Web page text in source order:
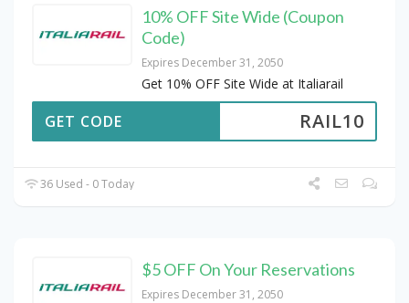
10% OFF Site Wide (Coupon
Code)
Expires December 31, 2050
Get 10% OFF Site Wide at Italiarail
RAIL10
GET CODE
36 Used - 0 Today
$5 OFF On Your Reservations
Expires December 31, 2050